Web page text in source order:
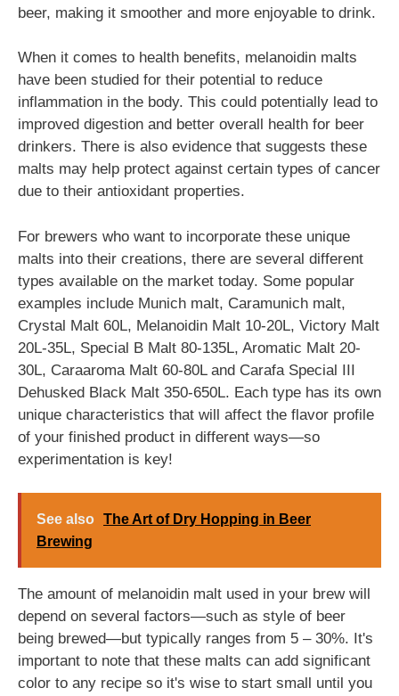
beer, making it smoother and more enjoyable to drink.
When it comes to health benefits, melanoidin malts
have been studied for their potential to reduce
inflammation in the body. This could potentially lead to
improved digestion and better overall health for beer
drinkers. There is also evidence that suggests these
malts may help protect against certain types of cancer
due to their antioxidant properties.
For brewers who want to incorporate these unique
malts into their creations, there are several different
types available on the market today. Some popular
examples include Munich malt, Caramunich malt,
Crystal Malt 60L, Melanoidin Malt 10-20L, Victory Malt
20L-35L, Special B Malt 80-135L, Aromatic Malt 20-
30L, Caraaroma Malt 60-80L and Carafa Special III
Dehusked Black Malt 350-650L. Each type has its own
unique characteristics that will affect the flavor profile
of your finished product in different ways—so
experimentation is key!
See also The Art of Dry Hopping in Beer
Brewing
The amount of melanoidin malt used in your brew will
depend on several factors—such as style of beer
being brewed—but typically ranges from 5 – 30%. It's
important to note that these malts can add significant
color to any recipe so it's wise to start small until you